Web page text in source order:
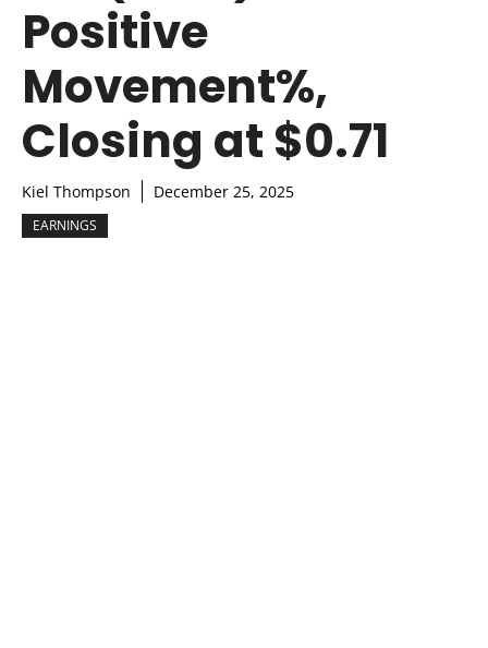
Positive
Movement%,
Closing at $0.71
Kiel Thompson December 25, 2025
EARNINGS